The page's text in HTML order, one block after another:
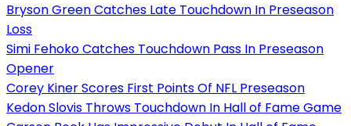
Bryson Green Catches Late Touchdown In Preseason
Loss
Simi Fehoko Catches Touchdown Pass In Preseason
Opener
Corey Kiner Scores First Points Of NFL Preseason
Kedon Slovis Throws Touchdown In Hall of Fame Game